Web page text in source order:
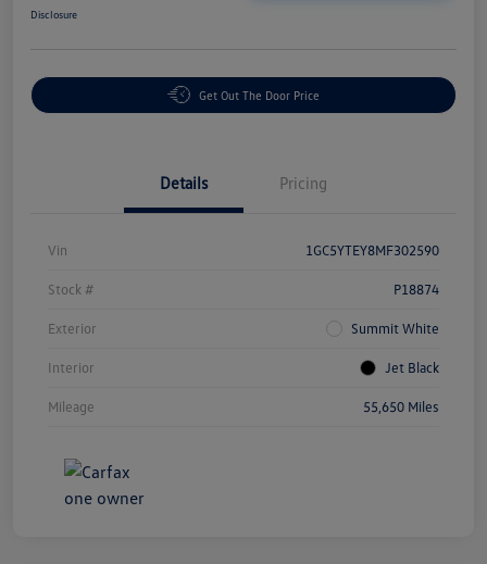
Disclosure
Get Out The Door Price
Details Pricing
Vin 1GC5YTEY8MF302590
Stock # P18874
Exterior Summit White
Interior Jet Black
Mileage 55,650 Miles